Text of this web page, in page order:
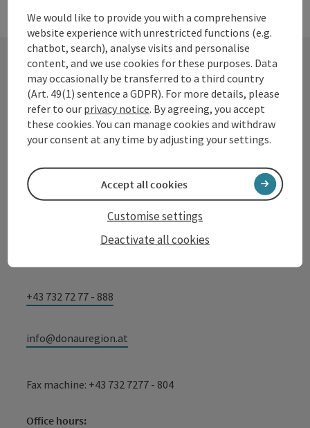
Contact
Tourismusverband Donauregion
Oberösterreich
WGD Donau Oberösterreich Tourismus
+43 732 72 77 - 888
info@donauregion.at
Fax machine: +43 732 7277 - 804
Office hours:
We would like to provide you with a comprehensive
website experience with unrestricted functions (e.g.
chatbot, search), analyse visits and personalise
content, and we use cookies for these purposes. Data
may occasionally be transferred to a third country
(Art. 49(1) sentence a GDPR). For more details, please
refer to our privacy notice. By agreeing, you accept
these cookies. You can manage cookies and withdraw
your consent at any time by adjusting your settings.
Deactivate all cookies
Customise settings
Accept all cookies